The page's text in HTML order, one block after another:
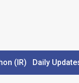
(IR) Daily